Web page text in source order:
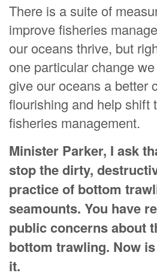
There is a suite of
improve fisheries
our oceans thrive, but
one particular change
give our oceans a better
flourishing and help shift
fisheries management.
Minister Parker, I ask
stop the dirty,
practice of bottom
seamounts. You have
public concerns about
bottom trawling. Now
it.